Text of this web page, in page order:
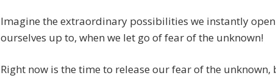
Imagine the extraordinary possibilities we instantly open
ourselves up to, when we let go of fear of the unknown!
Right now is the time to release our fear of the unknown,